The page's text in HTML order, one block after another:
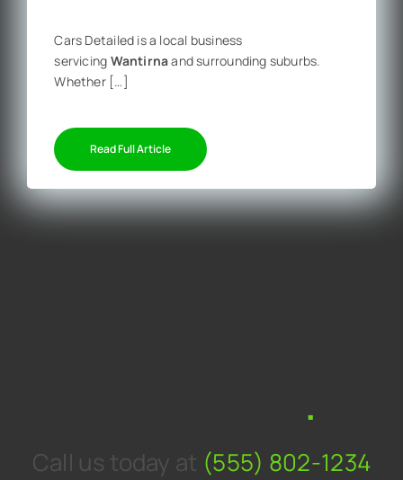
Cars Detailed is a local business
servicing Wantirnaand surrounding suburbs.
Whether […]
Read Full Article
.
Call us today at (555) 802-1234